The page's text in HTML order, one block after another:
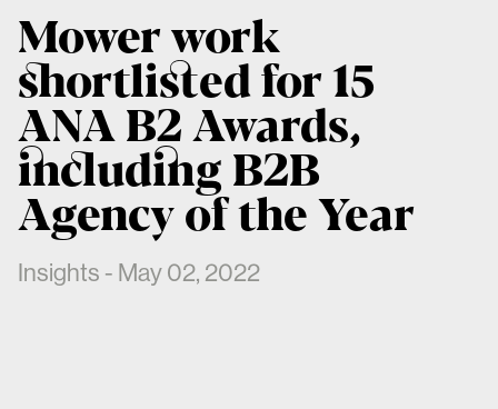
Mower work
shortlisted for 15
ANA B2 Awards,
including B2B
Agency of the Year
Insights - May 02, 2022